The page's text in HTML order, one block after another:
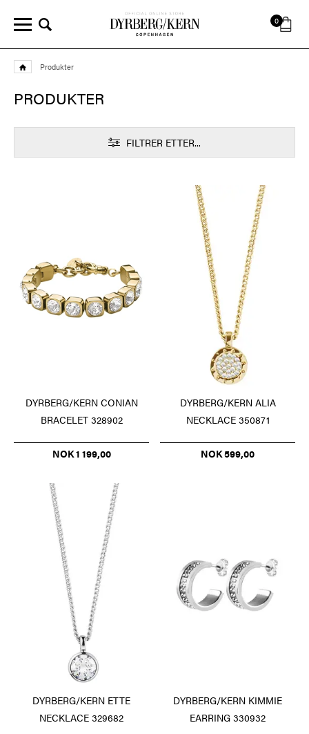
0
Produkter
PRODUKTER
FILTRER ETTER...
DYRBERG/KERN CONIAN
BRACELET 328902
NOK 1 199,00
DYRBERG/KERN ALIA
NECKLACE 350871
NOK 599,00
DYRBERG/KERN ETTE
NECKLACE 329682
DYRBERG/KERN KIMMIE
EARRING 330932